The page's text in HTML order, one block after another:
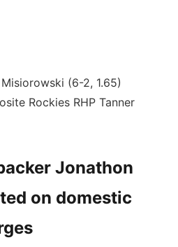
(6-2, 1.65)
Rockies RHP Tanner
Jonathon
on domestic